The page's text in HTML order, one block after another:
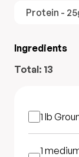
Protein -
Ingredients
Total: 13
1 lb
1